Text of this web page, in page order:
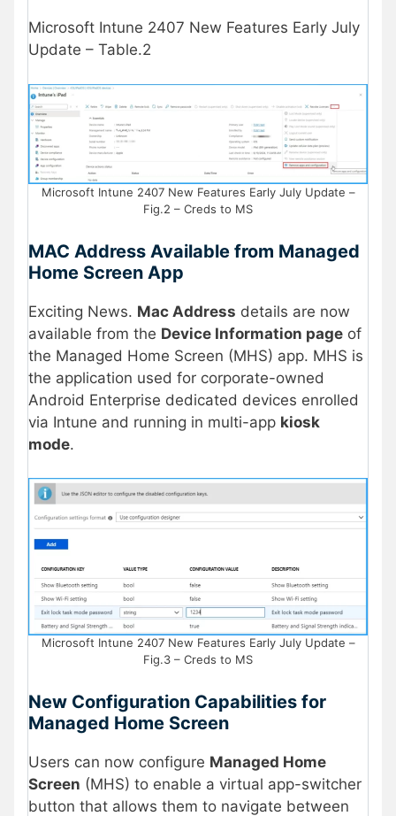
Microsoft Intune 2407 New Features Early July
Update – Table.2
Microsoft Intune 2407 New Features Early July Update –
Fig.2 – Creds to MS
MAC Address Available from Managed
Home Screen App
Exciting News. Mac Address details are now
available from the Device Information page of
the Managed Home Screen (MHS) app. MHS is
the application used for corporate-owned
Android Enterprise dedicated devices enrolled
via Intune and running in multi-app kiosk
mode.
Microsoft Intune 2407 New Features Early July Update –
Fig.3 – Creds to MS
New Configuration Capabilities for
Managed Home Screen
Users can now configure Managed Home
Screen (MHS) to enable a virtual app-switcher
button that allows them to navigate between